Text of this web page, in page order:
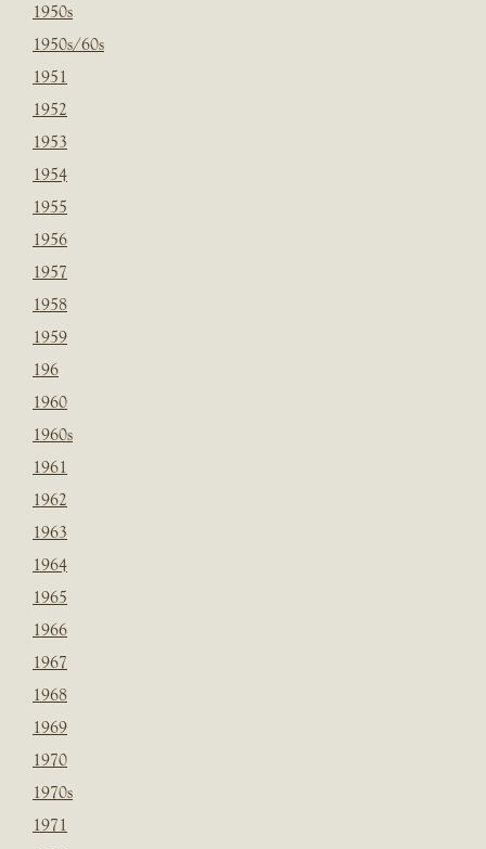
1950s
1950s/60s
1951
1952
1953
1954
1955
1956
1957
1958
1959
196
1960
1960s
1961
1962
1963
1964
1965
1966
1967
1968
1969
1970
1970s
1971